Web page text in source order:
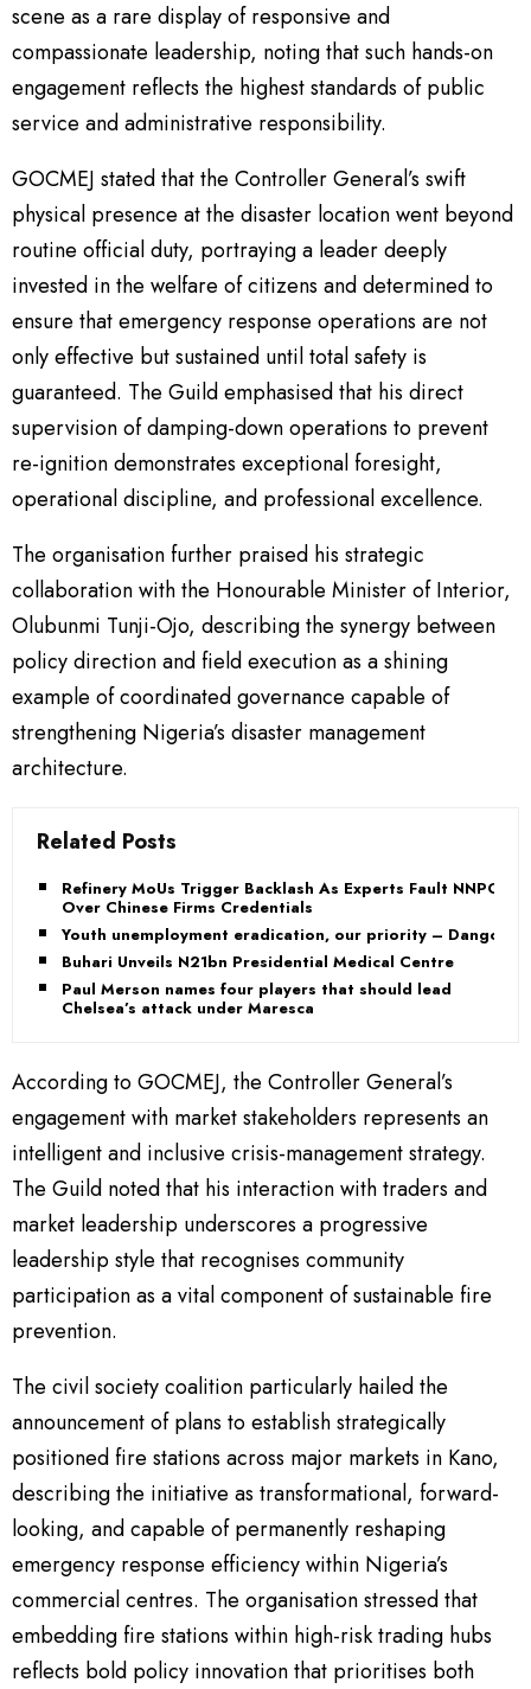
scene as a rare display of responsive and
compassionate leadership, noting that such hands-on
engagement reflects the highest standards of public
service and administrative responsibility.
GOCMEJ stated that the Controller General’s swift
physical presence at the disaster location went beyond
routine official duty, portraying a leader deeply
invested in the welfare of citizens and determined to
ensure that emergency response operations are not
only effective but sustained until total safety is
guaranteed. The Guild emphasised that his direct
supervision of damping-down operations to prevent
re-ignition demonstrates exceptional foresight,
operational discipline, and professional excellence.
The organisation further praised his strategic
collaboration with the Honourable Minister of Interior,
Olubunmi Tunji-Ojo, describing the synergy between
policy direction and field execution as a shining
example of coordinated governance capable of
strengthening Nigeria’s disaster management
architecture.
Related Posts
Refinery MoUs Trigger Backlash As Experts Fault NNPC
Over Chinese Firms Credentials
Youth unemployment eradication, our priority – Dangote
Buhari Unveils N21bn Presidential Medical Centre
Paul Merson names four players that should lead
Chelsea’s attack under Maresca
According to GOCMEJ, the Controller General’s
engagement with market stakeholders represents an
intelligent and inclusive crisis-management strategy.
The Guild noted that his interaction with traders and
market leadership underscores a progressive
leadership style that recognises community
participation as a vital component of sustainable fire
prevention.
The civil society coalition particularly hailed the
announcement of plans to establish strategically
positioned fire stations across major markets in Kano,
describing the initiative as transformational, forward-
looking, and capable of permanently reshaping
emergency response efficiency within Nigeria’s
commercial centres. The organisation stressed that
embedding fire stations within high-risk trading hubs
reflects bold policy innovation that prioritises both